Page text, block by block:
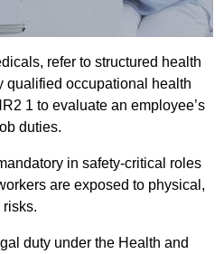
refer to structured health
qualified occupational health
1 to evaluate an employee’s
duties.
in safety-critical roles
are exposed to physical,
duty under the Health and